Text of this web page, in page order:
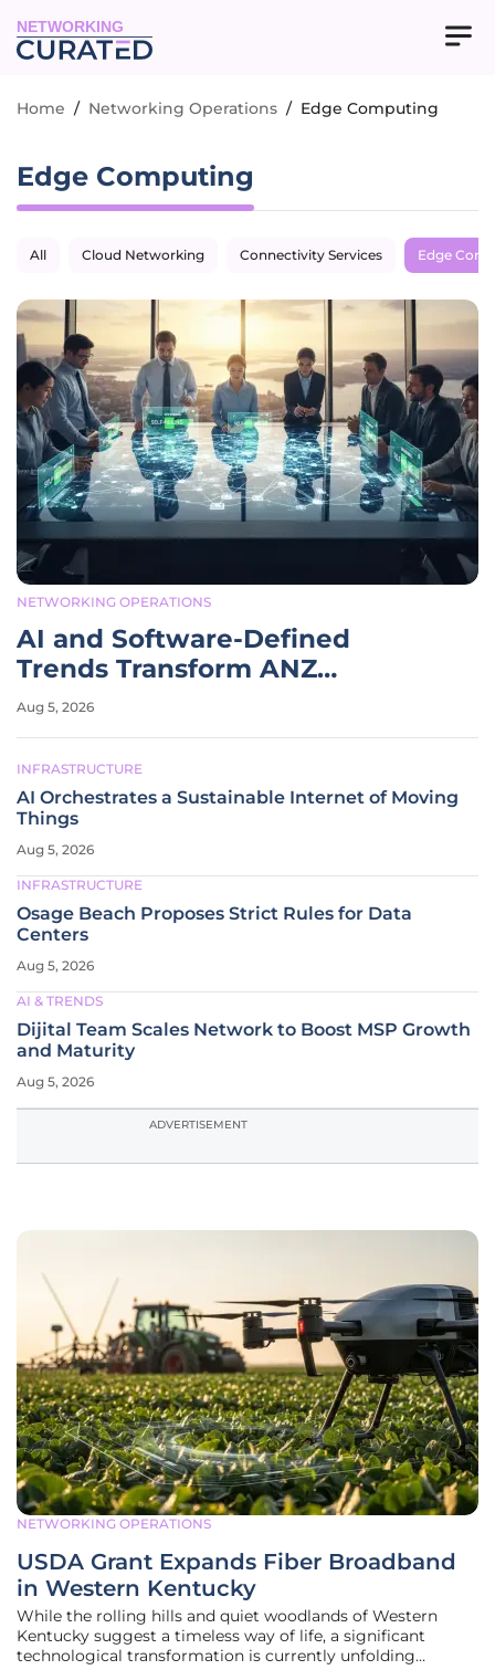
NETWORKING
Home / Networking Operations / Edge Computing
Edge Computing
All Cloud Networking Connectivity Services Edge
NETWORKING OPERATIONS
AI and Software-Defined
Trends Transform ANZ
Networking
Aug 5, 2026
INFRASTRUCTURE
AI Orchestrates a Sustainable Internet of Moving
Things
Aug 5, 2026
INFRASTRUCTURE
Osage Beach Proposes Strict Rules for Data
Centers
Aug 5, 2026
AI & TRENDS
Dijital Team Scales Network to Boost MSP Growth
and Maturity
Aug 5, 2026
ADVERTISEMENT
NETWORKING OPERATIONS
USDA Grant Expands Fiber Broadband
in Western Kentucky
While the rolling hills and quiet woodlands of Western
Kentucky suggest a timeless way of life, a significant
technological transformation is currently unfolding